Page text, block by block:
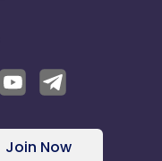
Join Now